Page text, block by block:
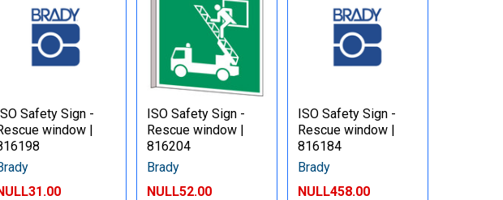
Safety Sign -
window |
ISO Safety Sign -
Rescue window |
816204
Brady
NULL52.00
ISO Safety Sign -
Rescue window |
816184
Brady
NULL458.00